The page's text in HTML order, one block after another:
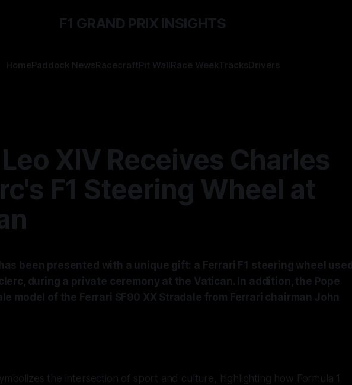
F1 GRAND PRIX INSIGHTS
HomePaddock NewsRacecraftPit WallRace WeekTracksDrivers
XIV Receives Charles
F1 Steering Wheel at
been presented with a unique gift: a Ferrari F1 steering wheel used
during a private ceremony at the Vatican. In addition, the Pope
model of the Ferrari SF90 XX Stradale from Ferrari chairman John
the intersection of sport and culture, highlighting how Formula 1